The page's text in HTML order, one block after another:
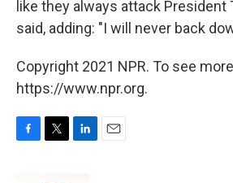
like they always attack President
said, adding: "I will never back
Copyright 2021 NPR. To see
https://www.npr.org.
F
T
L
E